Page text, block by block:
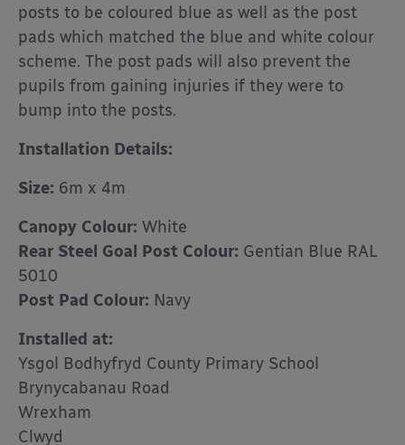
posts to be coloured blue as well as the post
pads which matched the blue and white colour
scheme. The post pads will also prevent the
pupils from gaining injuries if they were to
bump into the posts.
Installation Details:
Size: 6m x 4m
Canopy Colour: White
Rear Steel Goal Post Colour: Gentian Blue RAL
5010
Post Pad Colour: Navy
Installed at:
Ysgol Bodhyfryd County Primary School
Brynycabanau Road
Wrexham
Clwyd